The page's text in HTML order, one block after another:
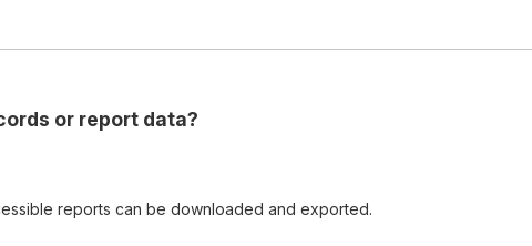
or report data?
reports can be downloaded and exported.